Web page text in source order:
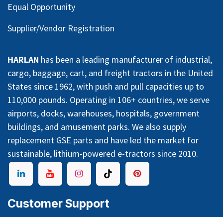
Equal Opportunity
Supplier/Vendor Registration
HARLAN has been a leading manufacturer of industrial,
cargo, baggage, cart, and freight tractors in the United
States since 1962, with push and pull capacities up to
110,000 pounds. Operating in 106+ countries, we serve
airports, docks, warehouses, hospitals, government
buildings, and amusement parks. We also supply
replacement GSE parts and have led the market for
sustainable, lithium-powered e-tractors since 2010.
Customer Support